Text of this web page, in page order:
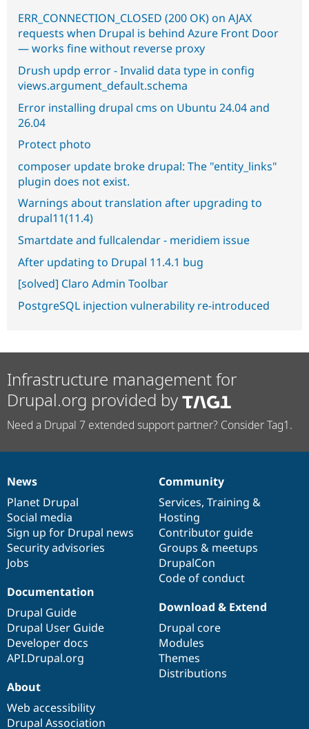
ERR_CONNECTION_CLOSED (200 OK) on AJAX
requests when Drupal is behind Azure Front Door
— works fine without reverse proxy
Drush updp error - Invalid data type in config
views.argument_default.schema
Error installing drupal cms on Ubuntu 24.04 and
26.04
Protect photo
composer update broke drupal: The "entity_links"
plugin does not exist.
Warnings about translation after upgrading to
drupal11(11.4)
Smartdate and fullcalendar - meridiem issue
After updating to Drupal 11.4.1 bug
[solved] Claro Admin Toolbar
PostgreSQL injection vulnerability re-introduced
Infrastructure management for
Drupal.org provided by
Need a Drupal 7 extended support partner? Consider Tag1.
News
items
News
Planet Drupal
Social media
Sign up for Drupal news
Security advisories
Jobs
Our
community
Community
Services, Training &
Hosting
Contributor guide
Groups & meetups
DrupalCon
Code of conduct
Documentation
Documentation
Drupal Guide
Drupal User Guide
Developer docs
API.Drupal.org
Drupal
code
base
Download & Extend
Drupal core
Modules
Themes
Distributions
Governance
of
community
About
Web accessibility
Drupal Association